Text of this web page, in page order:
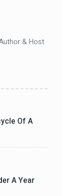
& Host
Of A
A Year